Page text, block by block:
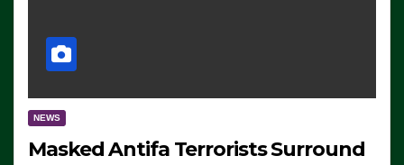
NEWS
Masked Antifa Terrorists Surround